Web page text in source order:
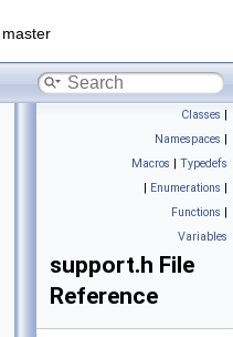
master
Classes |
Namespaces |
Macros | Typedefs
| Enumerations |
Functions |
Variables
support.h File
Reference